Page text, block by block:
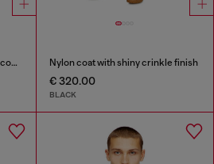
Utility-style denim jacket with contrasting collar Nylon coat with shiny crinkle finish
€ 320.00
BLACK